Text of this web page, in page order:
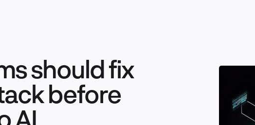
Technology & Innovation
should fix
before
AI